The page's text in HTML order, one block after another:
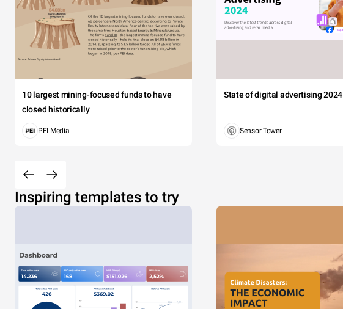
10 largest mining-focused funds to have
closed historically
PEI Media
State of digital advertising 2024
Sensor Tower
Inspiring templates to try